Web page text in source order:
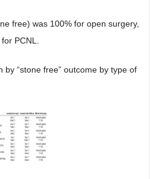
free) was 100% for open surgery,
PCNL.
by “stone free” outcome by type of